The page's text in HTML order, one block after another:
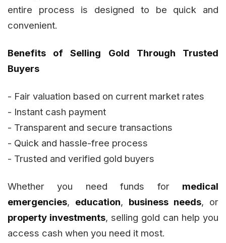
entire process is designed to be quick and
convenient.
Benefits of Selling Gold Through Trusted
Buyers
- Fair valuation based on current market rates
- Instant cash payment
- Transparent and secure transactions
- Quick and hassle-free process
- Trusted and verified gold buyers
Whether you need funds for medical
emergencies, education, business needs, or
property investments, selling gold can help you
access cash when you need it most.